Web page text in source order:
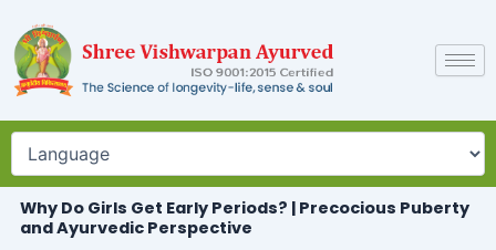
content
Why Do Girls Get Early Periods? | Precocious Puberty
and Ayurvedic Perspective